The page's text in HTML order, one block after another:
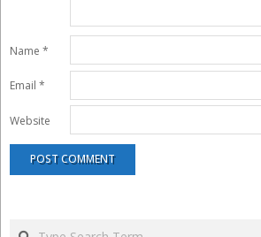
Name *
Email *
Website
Search